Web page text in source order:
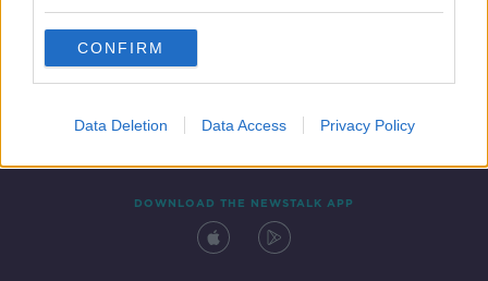
CONFIRM
Data Deletion Data Access Privacy Policy
Contact Events
DOWNLOAD THE NEWSTALK APP